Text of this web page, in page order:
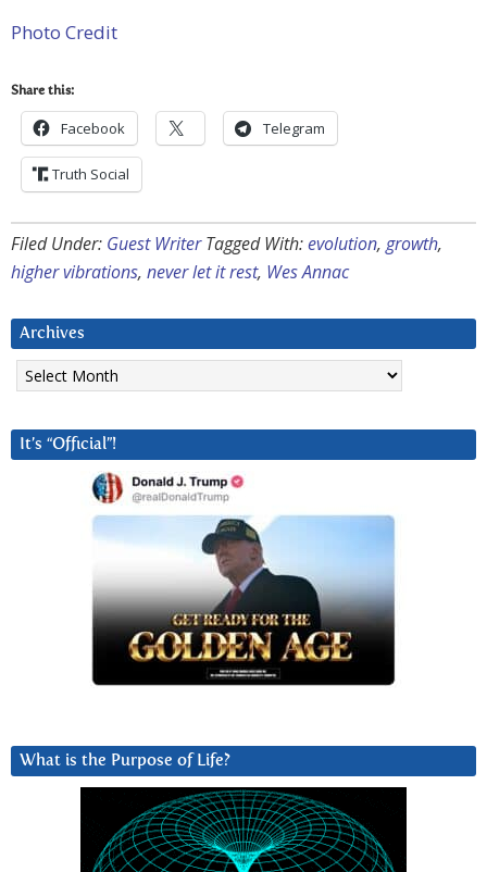
Photo Credit
Share this:
Facebook Telegram
Truth Social
Filed Under: Guest Writer Tagged With:evolution, growth,
higher vibrations, never let it rest, Wes Annac
Archives
Archives
It’s “Official”!
What is the Purpose of Life?